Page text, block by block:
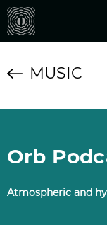
MUSIC
Orb
Atmospheric and